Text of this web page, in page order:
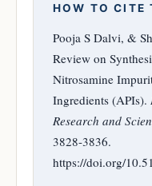
HOW TO CITE
Pooja S Dalvi, &
Review on
Nitrosamine
Ingredients (APIs).
Research and
3828-3836.
https://doi.org/